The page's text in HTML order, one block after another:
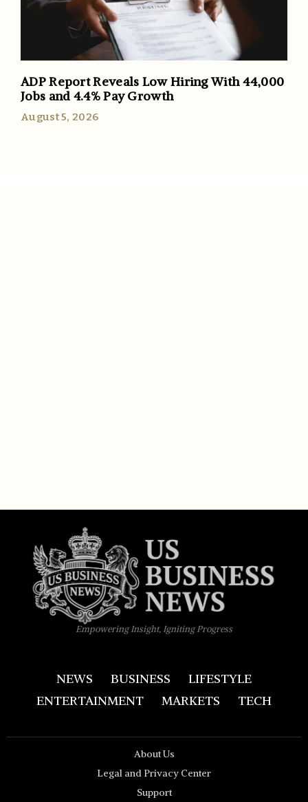
ADP Report Reveals Low Hiring With 44,000
Jobs and 4.4% Pay Growth
August 5, 2026
Empowering Insight, Igniting Progress
NEWS BUSINESS
LIFESTYLE
ENTERTAINMENT
MARKETS TECH
About Us
Legal and Privacy Center
Support